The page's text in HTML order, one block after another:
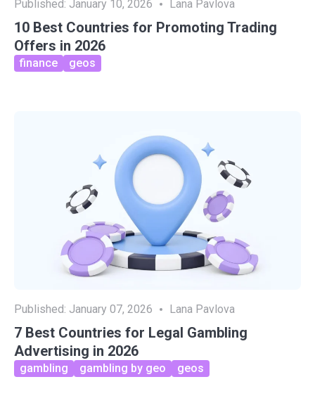
Published: January 10, 2026 Lana Pavlova
10 Best Countries for Promoting Trading
Offers in 2026
finance geos
Published: January 07, 2026 Lana Pavlova
7 Best Countries for Legal Gambling
Advertising in 2026
gambling gambling by geo geos